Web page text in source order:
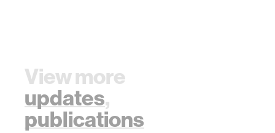
View more
updates,
publications